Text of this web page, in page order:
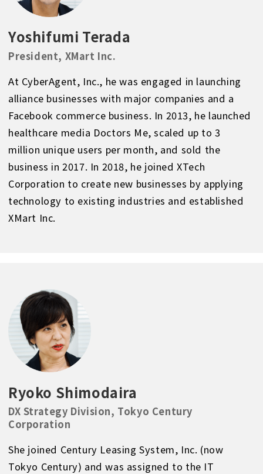
Yoshifumi Terada
President, XMart Inc.
At CyberAgent, Inc., he was engaged in launching
alliance businesses with major companies and a
Facebook commerce business. In 2013, he launched
healthcare media Doctors Me, scaled up to 3
million unique users per month, and sold the
business in 2017. In 2018, he joined XTech
Corporation to create new businesses by applying
technology to existing industries and established
XMart Inc.
Ryoko Shimodaira
DX Strategy Division, Tokyo Century
Corporation
She joined Century Leasing System, Inc. (now
Tokyo Century) and was assigned to the IT